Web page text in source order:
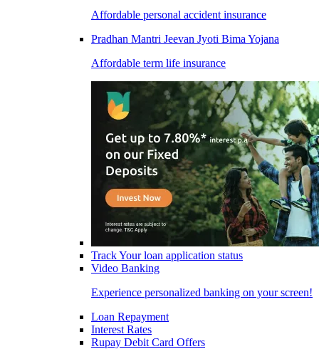
Affordable personal accident insurance
Pradhan Mantri Jeevan Jyoti Bima Yojana
Affordable term life insurance
Track Your loan application status
Video Banking
Experience personalized banking on your screen!
Loan Repayment
Interest Rates
Rupay Debit Card Offers